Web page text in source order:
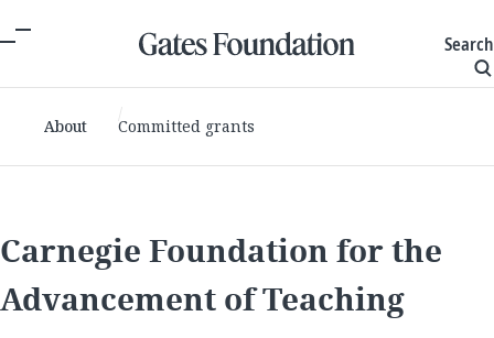
Search
About Committed grants
Carnegie Foundation for the
Advancement of Teaching